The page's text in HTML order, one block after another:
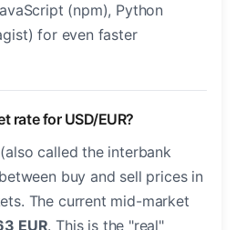
(npm), Python
for even faster
rate for USD/EUR?
called the interbank
buy and sell prices in
The current mid-market
EUR. This is the "real"